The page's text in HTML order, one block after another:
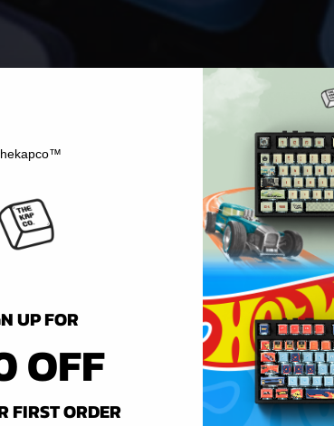
UP FOR
OFF
FIRST ORDER